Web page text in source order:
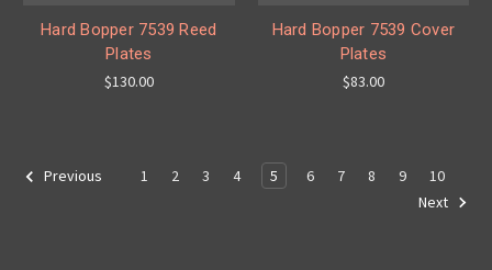
Hard Bopper 7539 Reed
Plates
$130.00
Hard Bopper 7539 Cover
Plates
$83.00
Previous 1 2 3 4 5 6 7 8 9
10
Next